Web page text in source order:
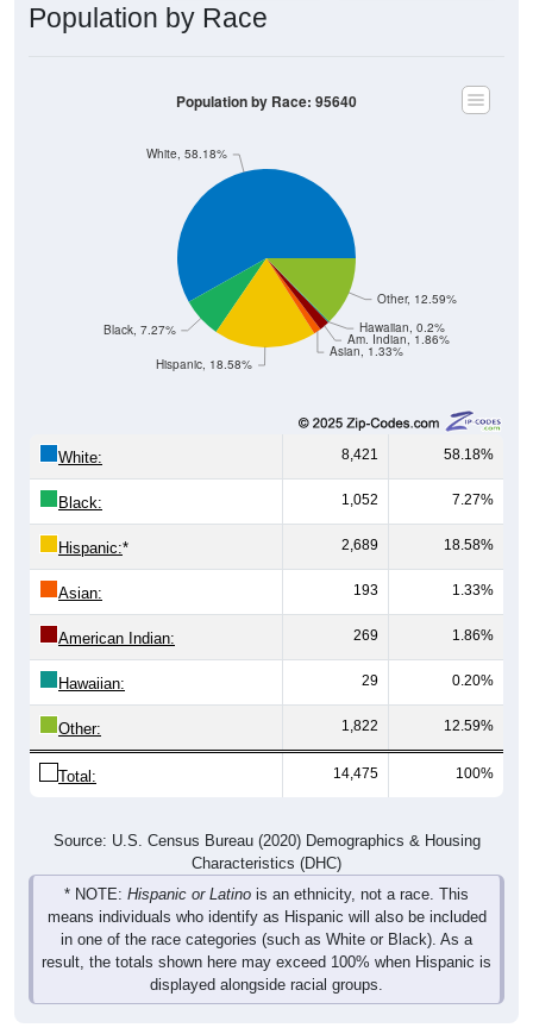
Population by Race
Asian, 1.33%
Am. Indian, 1.86%
Hawaiian, 0.2%
Other, 12.59%
Hispanic, 18.58%
Black, 7.27%
White, 58.18%
Population by Race: 95640
White: 8,421 58.18%
Black: 1,052 7.27%
Hispanic:* 2,689 18.58%
Asian: 193 1.33%
American Indian: 269 1.86%
Hawaiian: 29 0.20%
Other: 1,822 12.59%
Total: 14,475 100%
Source: U.S. Census Bureau (2020) Demographics & Housing
Characteristics (DHC)
* NOTE: Hispanic or Latino is an ethnicity, not a race. This
means individuals who identify as Hispanic will also be included
in one of the race categories (such as White or Black). As a
result, the totals shown here may exceed 100% when Hispanic is
displayed alongside racial groups.